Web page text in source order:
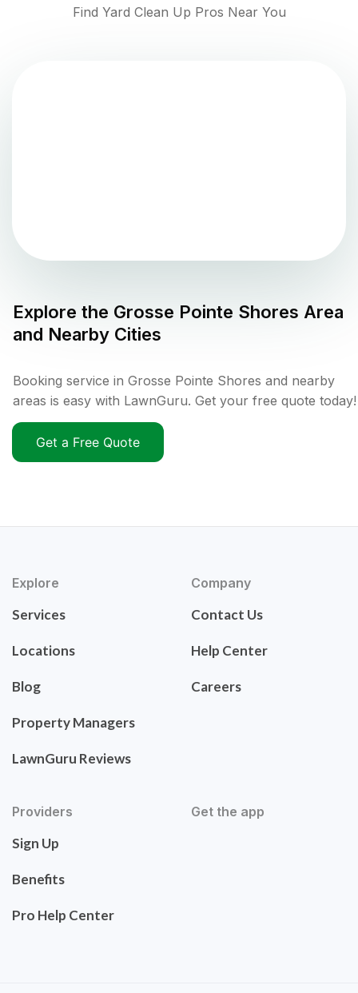
Find Yard Clean Up Pros Near You
Explore the Grosse Pointe Shores Area
and Nearby Cities
Booking service in Grosse Pointe Shores and nearby
areas is easy with LawnGuru. Get your free quote today!
Get a Free Quote
Explore
Services
Locations
Blog
Property Managers
LawnGuru Reviews
Company
Contact Us
Help Center
Careers
Providers
Sign Up
Benefits
Pro Help Center
Get the app